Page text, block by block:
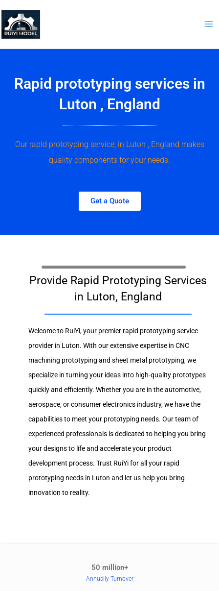
content
Rapid prototyping services in
Luton , England
Our rapid prototyping service, in Luton , England makes
quality components for your needs.
Get a Quote
Provide Rapid Prototyping Services
in Luton, England
Welcome to RuiYi, your premier rapid prototyping service
provider in Luton. With our extensive expertise in CNC
machining prototyping and sheet metal prototyping, we
specialize in turning your ideas into high-quality prototypes
quickly and efficiently. Whether you are in the automotive,
aerospace, or consumer electronics industry, we have the
capabilities to meet your prototyping needs. Our team of
experienced professionals is dedicated to helping you bring
your designs to life and accelerate your product
development process. Trust RuiYi for all your rapid
prototyping needs in Luton and let us help you bring
innovation to reality.
50 million+
Annually Turnover